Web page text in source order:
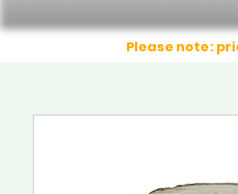
Please note: